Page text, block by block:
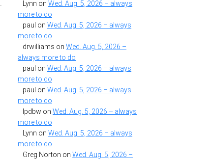
Lynn on Wed. Aug. 5, 2026 – always
more to do
paul on Wed. Aug. 5, 2026 – always
more to do
drwilliams on Wed. Aug. 5, 2026 –
always more to do
paul on Wed. Aug. 5, 2026 – always
more to do
paul on Wed. Aug. 5, 2026 – always
more to do
lpdbw on Wed. Aug. 5, 2026 – always
more to do
Lynn on Wed. Aug. 5, 2026 – always
more to do
Greg Norton on Wed. Aug. 5, 2026 –